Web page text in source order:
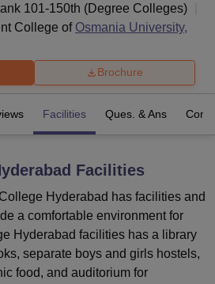
George Medical College Lucknow
Guru Gobind Singh Indraprastha
NoidaLovely Professional University
Mumbai
Indian Agricultural Research
Vellore SRM Institute of
101-150th (Degree Colleges)
College of Osmania University,
Brochure
Facilities Ques. & Ans
Facilities
Hyderabad has facilities and
a comfortable environment for
Hyderabad facilities has a library
separate boys and girls hostels,
food, and auditorium for